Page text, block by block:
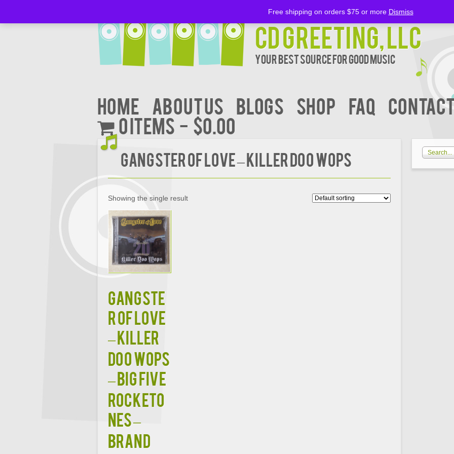
CD Greeting, LLC
Your Best Source for Good music
Home About Us BLOGS Shop FAQ
0 items
$0.00
GANGSTER OF LOVE – KILLER DOO WOPS
Showing the single result
Gangste
r of Love
– Killer
Doo Wops
– Big Five
Rocketo
nes –
BRAND
Free shipping on orders $75 or more Dismiss